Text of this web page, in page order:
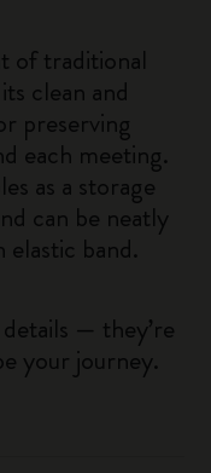
of traditional
clean and
preserving
each meeting.
as a storage
can be neatly
band.
— they’re
your journey.